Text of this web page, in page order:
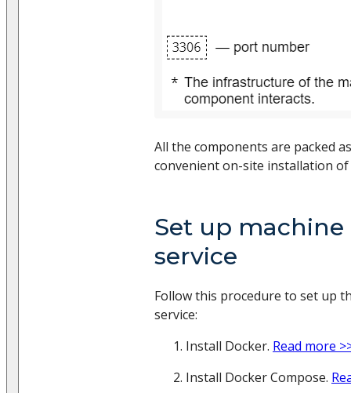
All the components are packed
convenient on-site installation of
Set up
service
Follow this procedure to set up
service:
Install Docker. Read more
Install Docker Compose.